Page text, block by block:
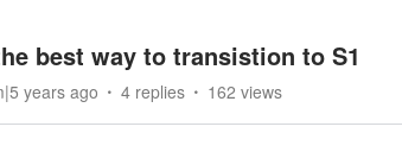
best way to transistion to S1
years ago 4 replies 162 views